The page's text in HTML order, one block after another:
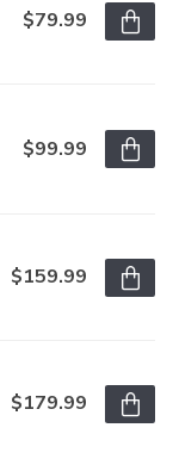
$79.99
$99.99
$159.99
$179.99